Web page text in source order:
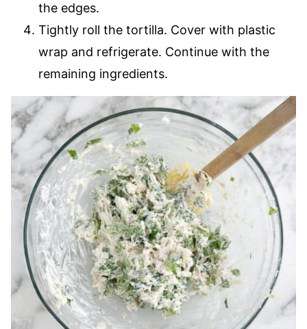
the edges.
Tightly roll the tortilla. Cover with plastic
wrap and refrigerate. Continue with the
remaining ingredients.